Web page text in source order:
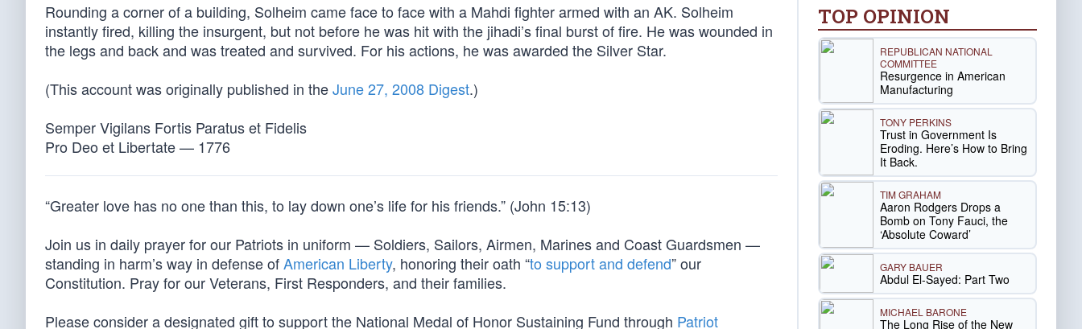
Rounding a corner of a building, Solheim came face to face with a Mahdi fighter armed with an AK. Solheim
instantly fired, killing the insurgent, but not before he was hit with the jihadi’s final burst of fire. He was wounded in
the legs and back and was treated and survived. For his actions, he was awarded the Silver Star.
(This account was originally published in theJune 27, 2008 Digest.)
Semper Vigilans Fortis Paratus et Fidelis
Pro Deo et Libertate — 1776
“Greater love has no one than this, to lay down one’s life for his friends.” (John 15:13)
Join us in daily prayer for our Patriots in uniform — Soldiers, Sailors, Airmen, Marines and Coast Guardsmen —
standing in harm’s way in defense ofAmerican Liberty, honoring their oath “to support and defend” our
Constitution. Pray for our Veterans, First Responders, and their families.
Please consider a designated gift to support the National Medal of Honor Sustaining Fund through Patriot
TOP OPINION
REPUBLICAN NATIONAL
COMMITTEE
Resurgence in American
Manufacturing
TONY PERKINS
Trust in Government Is
Eroding. Here’s How to Bring
It Back.
TIM GRAHAM
Aaron Rodgers Drops a
Bomb on Tony Fauci, the
‘Absolute Coward’
GARY BAUER
Abdul El-Sayed: Part Two
MICHAEL BARONE
The Long Rise of the New